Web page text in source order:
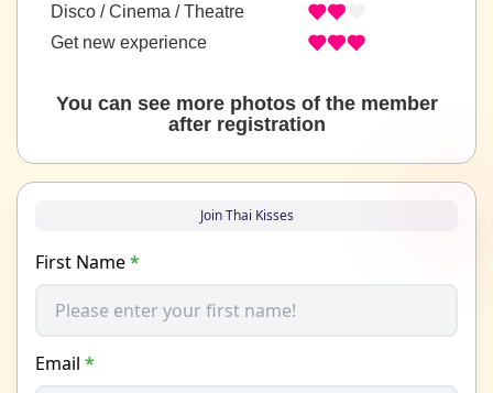
Disco / Cinema / Theatre
Get new experience
You can see more photos of the member
after registration
Join Thai Kisses
First Name*
Email *